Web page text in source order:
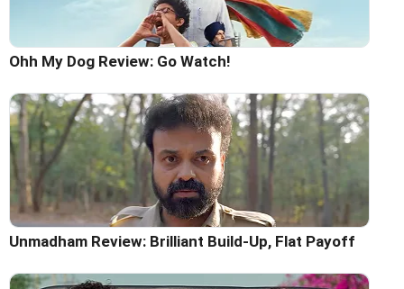
Ohh My Dog Review: Go Watch!
Unmadham Review: Brilliant Build-Up, Flat Payoff